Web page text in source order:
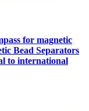
for magnetic
Bead Separators
to international